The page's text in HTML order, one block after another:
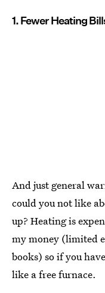
1. Fewer Heating
And just general
could you not like
up? Heating is
my money (limited
books) so if you
like a free furnace.